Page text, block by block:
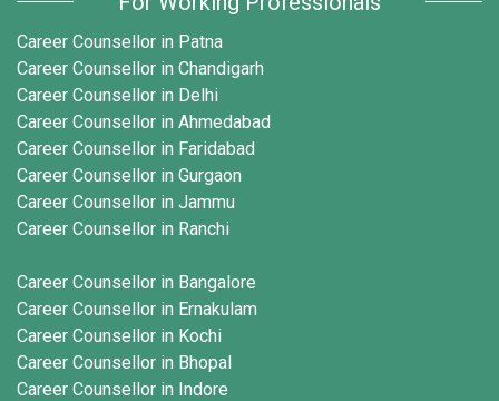
Career Counsellor in Patna
Career Counsellor in Chandigarh
Career Counsellor in Delhi
Career Counsellor in Ahmedabad
Career Counsellor in Faridabad
Career Counsellor in Gurgaon
Career Counsellor in Jammu
Career Counsellor in Ranchi
Career Counsellor in Bangalore
Career Counsellor in Ernakulam
Career Counsellor in Kochi
Career Counsellor in Bhopal
Career Counsellor in Indore